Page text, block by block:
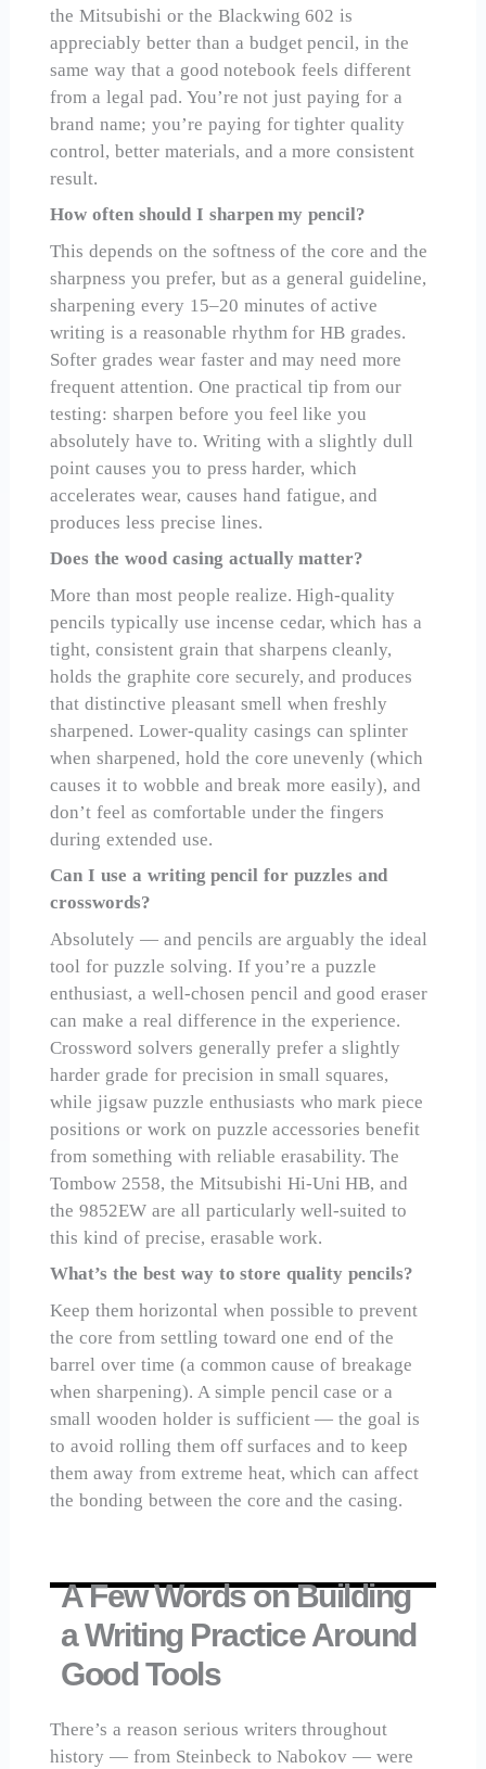
the Mitsubishi or the Blackwing 602 is
appreciably better than a budget pencil, in the
same way that a good notebook feels different
from a legal pad. You’re not just paying for a
brand name; you’re paying for tighter quality
control, better materials, and a more consistent
result.
How often should I sharpen my pencil?
This depends on the softness of the core and the
sharpness you prefer, but as a general guideline,
sharpening every 15–20 minutes of active
writing is a reasonable rhythm for HB grades.
Softer grades wear faster and may need more
frequent attention. One practical tip from our
testing: sharpen before you feel like you
absolutely have to. Writing with a slightly dull
point causes you to press harder, which
accelerates wear, causes hand fatigue, and
produces less precise lines.
Does the wood casing actually matter?
More than most people realize. High-quality
pencils typically use incense cedar, which has a
tight, consistent grain that sharpens cleanly,
holds the graphite core securely, and produces
that distinctive pleasant smell when freshly
sharpened. Lower-quality casings can splinter
when sharpened, hold the core unevenly (which
causes it to wobble and break more easily), and
don’t feel as comfortable under the fingers
during extended use.
Can I use a writing pencil for puzzles and
crosswords?
Absolutely — and pencils are arguably the ideal
tool for puzzle solving. If you’re a puzzle
enthusiast, a well-chosen pencil and good eraser
can make a real difference in the experience.
Crossword solvers generally prefer a slightly
harder grade for precision in small squares,
while jigsaw puzzle enthusiasts who mark piece
positions or work on puzzle accessories benefit
from something with reliable erasability. The
Tombow 2558, the Mitsubishi Hi-Uni HB, and
the 9852EW are all particularly well-suited to
this kind of precise, erasable work.
What’s the best way to store quality pencils?
Keep them horizontal when possible to prevent
the core from settling toward one end of the
barrel over time (a common cause of breakage
when sharpening). A simple pencil case or a
small wooden holder is sufficient — the goal is
to avoid rolling them off surfaces and to keep
them away from extreme heat, which can affect
the bonding between the core and the casing.
A Few Words on Building
a Writing Practice Around
Good Tools
There’s a reason serious writers throughout
history — from Steinbeck to Nabokov — were